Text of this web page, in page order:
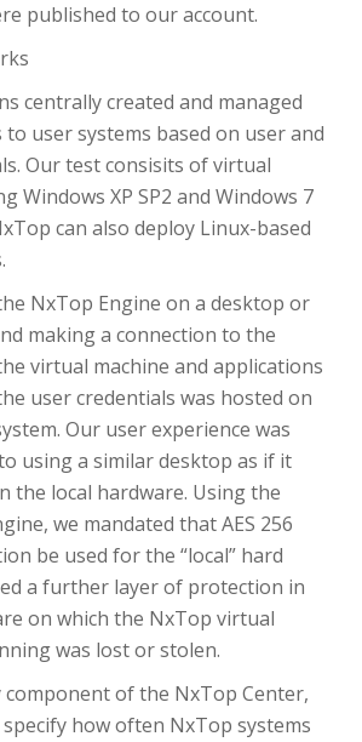
published to our account.
centrally created and managed
user systems based on user and
Our test consisits of virtual
Windows XP SP2 and Windows 7
can also deploy Linux-based
NxTop Engine on a desktop or
making a connection to the
virtual machine and applications
user credentials was hosted on
Our user experience was
using a similar desktop as if it
the local hardware. Using the
we mandated that AES 256
be used for the “local” hard
a further layer of protection in
on which the NxTop virtual
was lost or stolen.
component of the NxTop Center,
how often NxTop systems